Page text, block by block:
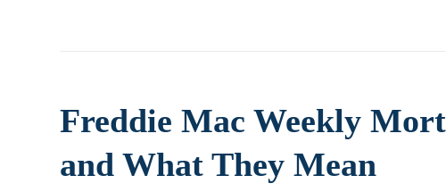
Freddie Mac Weekly
and What They Mean